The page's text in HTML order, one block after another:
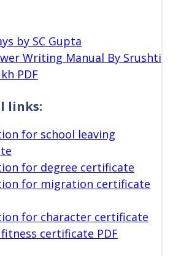
by SC Gupta
Writing Manual By Srushti
PDF
links:
for school leaving
for degree certificate
for migration certificate
for character certificate
certificate PDF